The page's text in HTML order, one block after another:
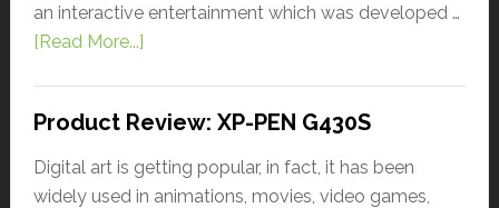
an interactive entertainment which was developed …
[Read More...]
Product Review: XP-PEN G430S
Digital art is getting popular, in fact, it has been
widely used in animations, movies, video games,